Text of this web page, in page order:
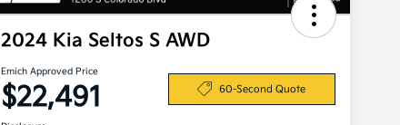
2024 Kia Seltos S AWD
Emich Approved Price
$22,491 60-Second Quote